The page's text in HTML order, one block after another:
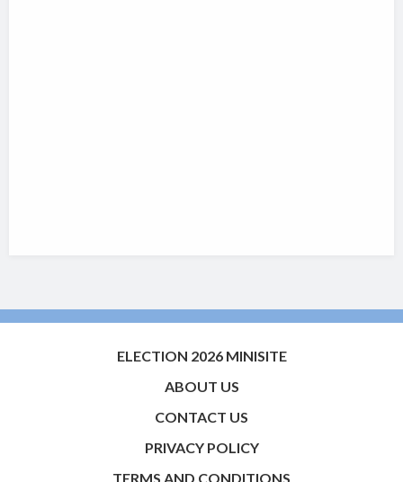
ELECTION 2026 MINISITE
ABOUT US
CONTACT US
PRIVACY POLICY
TERMS AND CONDITIONS